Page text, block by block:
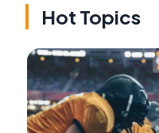
Hot Topics